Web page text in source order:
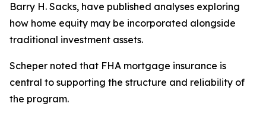
Barry H. Sacks, have published analyses exploring
how home equity may be incorporated alongside
traditional investment assets.
Scheper noted that FHA mortgage insurance is
central to supporting the structure and reliability of
the program.